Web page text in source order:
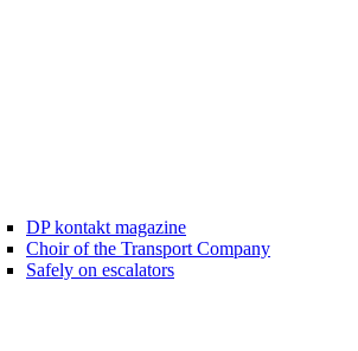
DP kontakt magazine
Choir of the Transport Company
Safely on escalators